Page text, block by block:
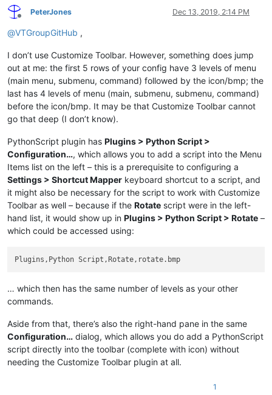
Offline
PeterJones Dec 13, 2019, 2:14 PM
@VTGroupGitHub ,
I don’t use Customize Toolbar. However, something does jump
out at me: the first 5 rows of your config have 3 levels of menu
(main menu, submenu, command) followed by the icon/bmp; the
last has 4 levels of menu (main, submenu, submenu, command)
before the icon/bmp. It may be that Customize Toolbar cannot
go that deep (I don’t know).
PythonScript plugin has Plugins > Python Script >
Configuration…, which allows you to add a script into the Menu
Items list on the left – this is a prerequisite to configuring a
Settings > Shortcut Mapper keyboard shortcut to a script, and
it might also be necessary for the script to work with Customize
Toolbar as well – because if the Rotate script were in the left-
hand list, it would show up in Plugins > Python Script > Rotate –
which could be accessed using:
… which then has the same number of levels as your other
commands.
Aside from that, there’s also the right-hand pane in the same
Configuration… dialog, which allows you do add a PythonScript
script directly into the toolbar (complete with icon) without
needing the Customize Toolbar plugin at all.
1